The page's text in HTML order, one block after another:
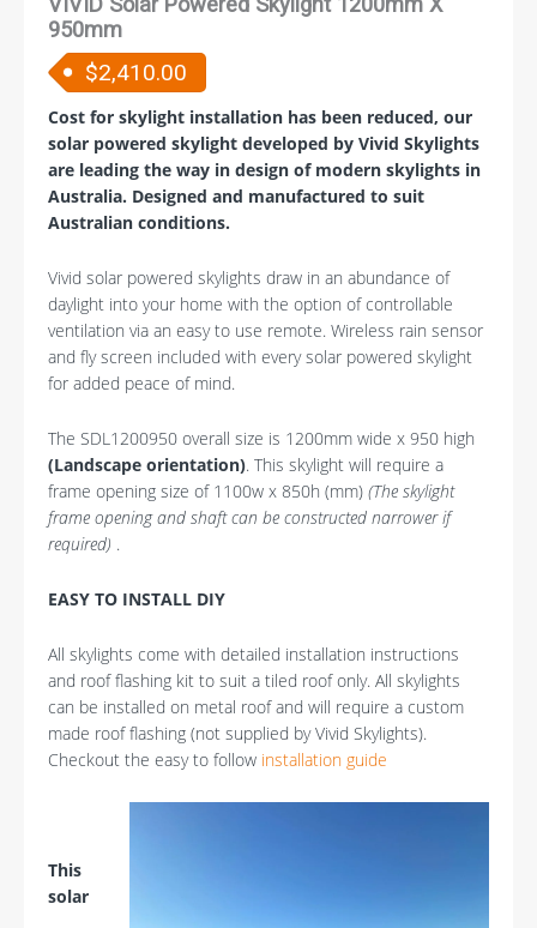
950mm
$2,410.00
Cost for skylight installation has been reduced, our
solar powered skylight developed by Vivid Skylights
are leading the way in design of modern skylights in
Australia. Designed and manufactured to suit
Australian conditions.
Vivid solar powered skylights draw in an abundance of
daylight into your home with the option of controllable
ventilation via an easy to use remote. Wireless rain sensor
and fly screen included with every solar powered skylight
for added peace of mind.
The SDL1200950 overall size is 1200mm wide x 950 high
(Landscape orientation). This skylight will require a
frame opening size of 1100w x 850h (mm) (The skylight
frame opening and shaft can be constructed narrower if
required) .
EASY TO INSTALL DIY
All skylights come with detailed installation instructions
and roof flashing kit to suit a tiled roof only. All skylights
can be installed on metal roof and will require a custom
made roof flashing (not supplied by Vivid Skylights).
Checkout the easy to follow installation guide
This
solar